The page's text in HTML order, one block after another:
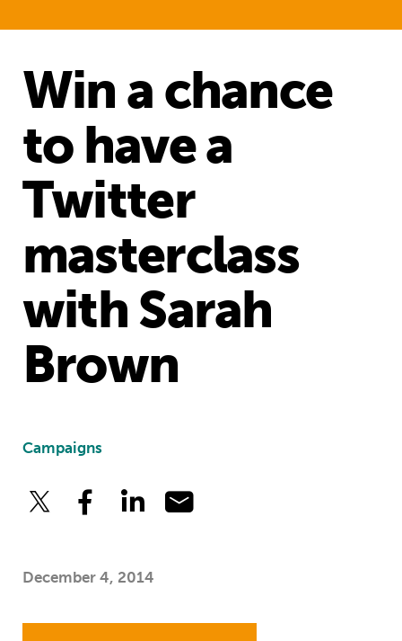
Win a chance
to have a
Twitter
masterclass
with Sarah
Brown
Campaigns
December 4, 2014